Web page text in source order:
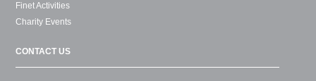
Finet Activities
Charity Events
CONTACT US